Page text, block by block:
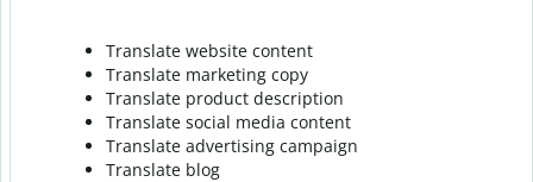
Translate website content
Translate marketing copy
Translate product description
Translate social media content
Translate advertising campaign
Translate blog